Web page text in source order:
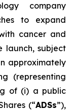
company
to expand
cancer and
launch, subject
approximately
(representing
of (i) a public
(“ADSs”),